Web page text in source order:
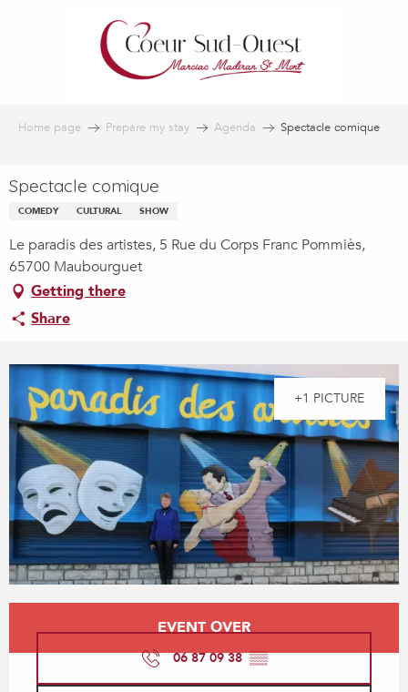
Home page Prepare my stay Agenda Spectacle comique
Spectacle comique
COMEDY CULTURAL SHOW
Le paradis des artistes, 5 Rue du Corps Franc Pommiès,
65700 Maubourguet
Getting there
Share
+1 PICTURE
EVENT OVER
06 87 09 38▒▒